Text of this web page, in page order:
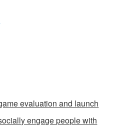
evaluation and launch
engage people with